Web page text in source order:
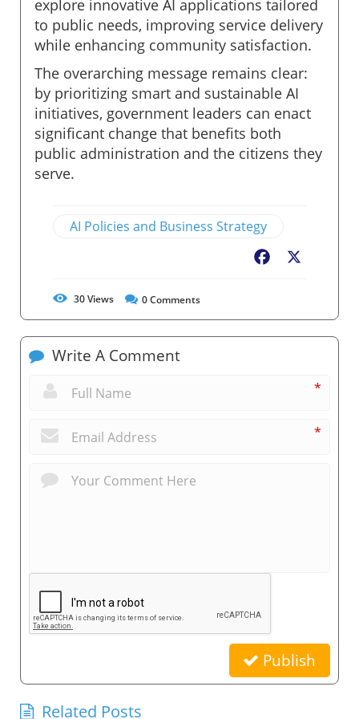
explore innovative AI applications tailored
to public needs, improving service delivery
while enhancing community satisfaction.
The overarching message remains clear:
by prioritizing smart and sustainable AI
initiatives, government leaders can enact
significant change that benefits both
public administration and the citizens they
serve.
AI Policies and Business Strategy
Facebook
30Views 0Comments
Write A Comment
*
*
Publish
Related Posts